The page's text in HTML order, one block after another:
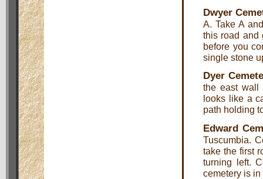
Dwyer
A. Take A
this road and
before you
single stone
Dyer
the east wall
looks like a
path holding
Edward
Tuscumbia.
take the first
turning left.
cemetery is